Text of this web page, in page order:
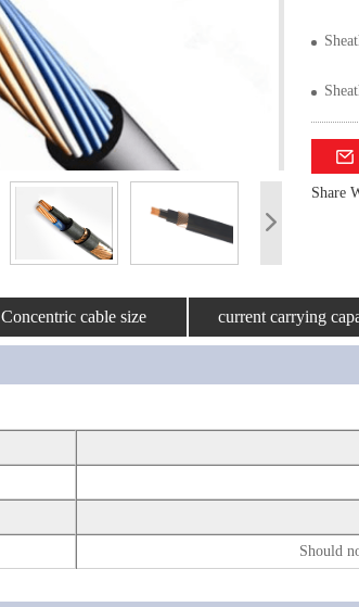
Share
Concentric cable size current carrying
Should